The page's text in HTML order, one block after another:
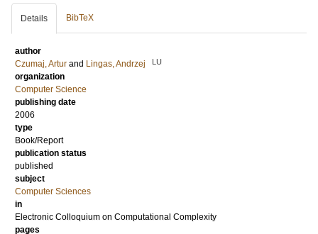
Details BibTeX
author
Czumaj, Artur and Lingas, Andrzej LU
organization
Computer Science
publishing date
2006
type
Book/Report
publication status
published
subject
Computer Sciences
in
Electronic Colloquium on Computational Complexity
pages